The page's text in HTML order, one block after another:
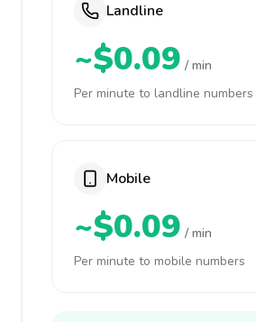
Landline
~$0.09 / min
Per minute to landline numbers
Mobile
~$0.09 / min
Per minute to mobile numbers